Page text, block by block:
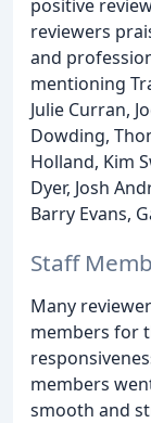
positive
reviewers
and
mentioning
Julie Curran,
Dowding,
Holland, Kim
Dyer, Josh
Barry Evans,
Staff
Many
members for
members
smooth and